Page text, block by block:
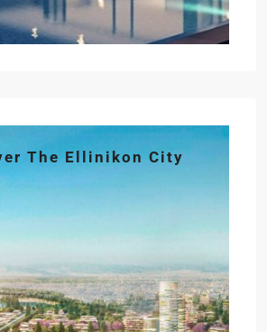
The Ellinikon City